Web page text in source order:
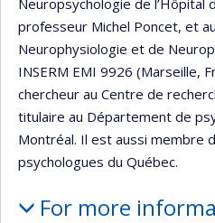
professeur Michel Poncet, et
Neurophysiologie et de
INSERM EMI 9926 (Marseille,
chercheur au Centre de
titulaire au Département de
Montréal. Il est aussi membre
psychologues du Québec.
For more